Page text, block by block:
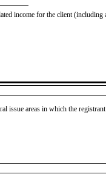
income for the client (including
issue areas in which the